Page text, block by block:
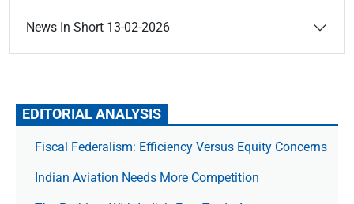
News In Short 13-02-2026
EDITORIAL ANALYSIS
Fiscal Federalism: Efficiency Versus Equity Concerns
Indian Aviation Needs More Competition